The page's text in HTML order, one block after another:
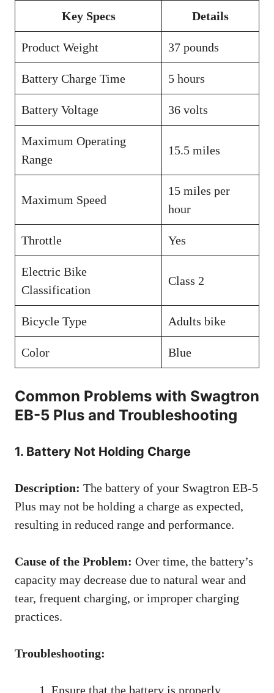
Key Specs Details
Product Weight 37 pounds
Battery Charge Time 5 hours
Battery Voltage 36 volts
Maximum Operating
Range
15.5 miles
Maximum Speed
15 miles per
hour
Throttle Yes
Electric Bike
Classification
Class 2
Bicycle Type Adults bike
Color Blue
Common Problems with Swagtron
EB-5 Plus and Troubleshooting
1. Battery Not Holding Charge
Description: The battery of your Swagtron EB-5
Plus may not be holding a charge as expected,
resulting in reduced range and performance.
Cause of the Problem: Over time, the battery’s
capacity may decrease due to natural wear and
tear, frequent charging, or improper charging
practices.
Troubleshooting:
Ensure that the battery is properly